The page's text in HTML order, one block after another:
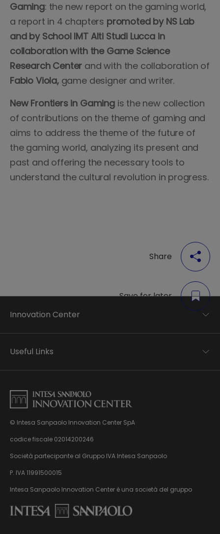
Gaming: the new report on the gaming world,
a report in 4 chapters promoted by NS Lab
and by School IMT Alti Studi Lucca in
collaboration with the Game Science
Research Center and with the collaboration of
Fabio Viola, game designer and writer.
New Frontiers in Gaming is the new collection
of contributions on the theme of gaming and
aims to address the theme of the future of
the gaming world, analyzing its present and
past and offering the necessary tools to
understand the cultural revolution in progress.
Share
Save for later
© Intesa Sanpaolo Innovation Center SpA
codice fiscale 02014200246
Società partecipante al Gruppo IVA Intesa Sanpaolo
P. IVA 11991500015
Intesa Sanpaolo Innovation Center è una società del gruppo
Innovation Center
Applied research
Business transformation
About us
News & Events
Useful Links
Privacy disclaimer
Careers Privacy disclaimer
Privacy & Cookie Policy
Sitemap
Whistleblowing
pursuant to Dlgs. 231/01